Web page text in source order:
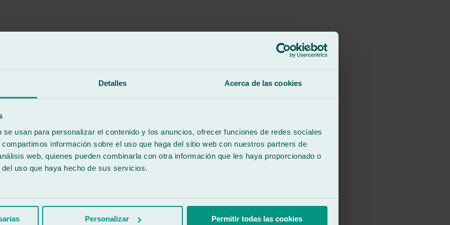
Detalles Acerca de las cookies
usan para personalizar el contenido y los anuncios, ofrecer funciones de redes sociales
información sobre el uso que haga del sitio web con nuestros partners de
web, quienes pueden combinarla con otra información que les haya proporcionado o
uso que haya hecho de sus servicios.
Personalizar Permitir todas las cookies
I had to take it to get the windshield replaced, and I loved the attention to detail. Thank you.
I had to take it to get the windshield replaced, and I loved the attention to detail. Thank you.